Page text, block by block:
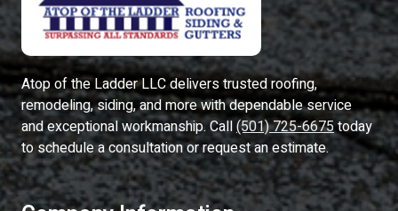
Atop of the Ladder LLCdelivers trusted roofing,
remodeling, siding, and more with dependable service
and exceptional workmanship. Call(501) 725-6675today
to schedule a consultation or request an estimate.